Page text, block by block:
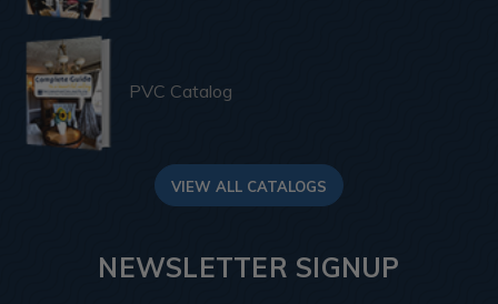
PVC Catalog
VIEW ALL CATALOGS
NEWSLETTER SIGNUP